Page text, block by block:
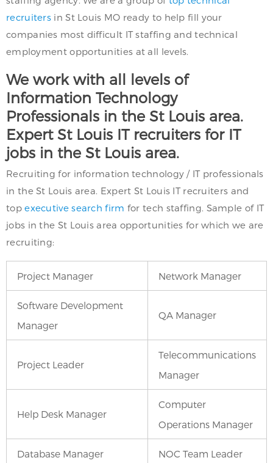
recruiters in St Louis MO ready to help fill your
companies most difficult IT staffing and technical
employment opportunities at all levels.
We work with all levels of
Information Technology
Professionals in the St Louis area.
Expert St Louis IT recruiters for IT
jobs in the St Louis area.
Recruiting for information technology / IT professionals
in the St Louis area. Expert St Louis IT recruiters and
topexecutive search firm for tech staffing. Sample of IT
jobs in the St Louis area opportunities for which we are
recruiting:
Project Manager Network Manager
Software Development
Manager
QA Manager
Project Leader
Telecommunications
Manager
Help Desk Manager
Computer
Operations Manager
Database Manager NOC Team Leader